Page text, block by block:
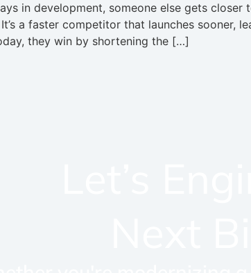
in development, someone else gets
a faster competitor that launches sooner,
they win by shortening the […]